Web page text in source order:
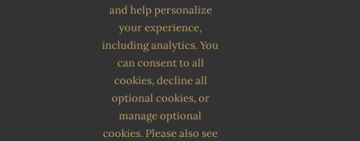
condimentum.
and help personalize
your experience,
including analytics. You
can consent to all
cookies, decline all
optional cookies, or
manage optional
cookies. Please also see